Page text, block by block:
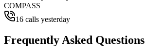
COMPASS
16 calls yesterday
Frequently Asked Questions